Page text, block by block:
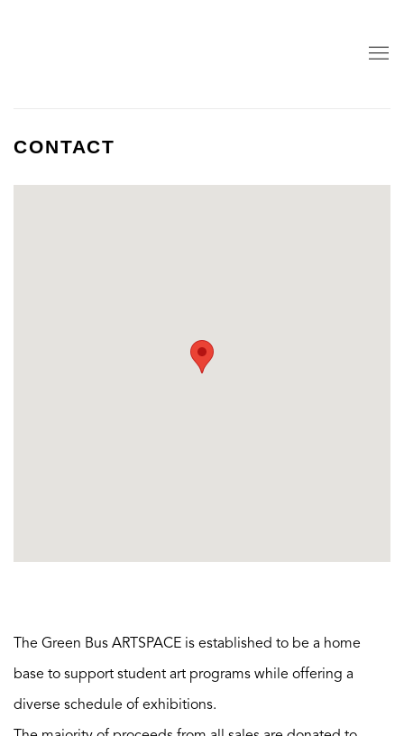
CONTACT
The Green Bus ARTSPACE is established to be a home
base to support student art programs while offering a
diverse schedule of exhibitions.